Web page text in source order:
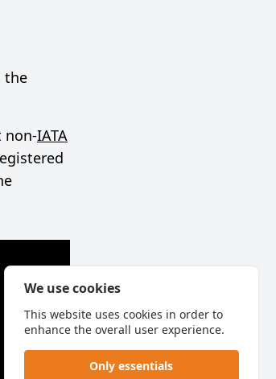
the
non-IATA
We use cookies
This website uses cookies in order to
enhance the overall user experience.
Only essentials